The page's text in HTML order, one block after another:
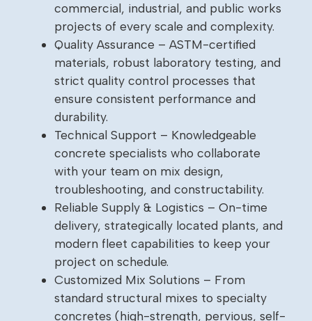
commercial, industrial, and public works
projects of every scale and complexity.
Quality Assurance – ASTM-certified
materials, robust laboratory testing, and
strict quality control processes that
ensure consistent performance and
durability.
Technical Support – Knowledgeable
concrete specialists who collaborate
with your team on mix design,
troubleshooting, and constructability.
Reliable Supply & Logistics – On-time
delivery, strategically located plants, and
modern fleet capabilities to keep your
project on schedule.
Customized Mix Solutions – From
standard structural mixes to specialty
concretes (high-strength, pervious, self-